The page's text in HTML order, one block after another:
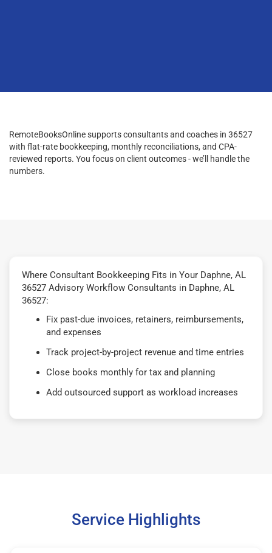
RemoteBooksOnline supports consultants and coaches in 36527
with flat-rate bookkeeping, monthly reconciliations, and CPA-
reviewed reports. You focus on client outcomes - we’ll handle the
numbers.
Where Consultant Bookkeeping Fits in Your Daphne, AL
36527 Advisory Workflow Consultants in Daphne, AL
36527:
Fix past-due invoices, retainers, reimbursements,
and expenses
Track project-by-project revenue and time entries
Close books monthly for tax and planning
Add outsourced support as workload increases
Service Highlights